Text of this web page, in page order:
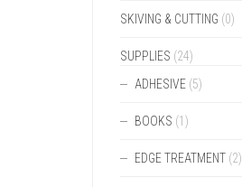
SKIVING & CUTTING (0)
SUPPLIES (24)
ADHESIVE (5)
BOOKS (1)
EDGE TREATMENT (2)